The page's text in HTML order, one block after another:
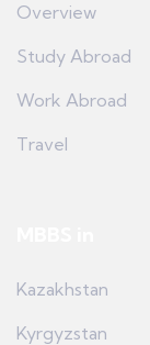
Overview
Study Abroad
Work Abroad
Travel
Kazakhstan
Kyrgyzstan